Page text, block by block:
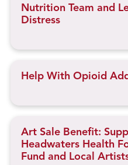
Nutrition Team and
Distress
Help With Opioid
Art Sale Benefit:
Headwaters Health
Fund and Local